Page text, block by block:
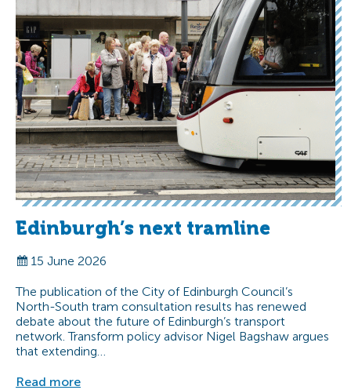
Edinburgh’s next tramline
15 June 2026
The publication of the City of Edinburgh Council’s
North-South tram consultation results has renewed
debate about the future of Edinburgh’s transport
network. Transform policy advisor Nigel Bagshaw argues
that extending…
Read more